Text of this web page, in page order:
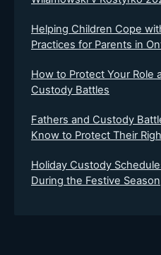
Helping Children Cope
Practices for Parents in
How to Protect Your Role
Custody Battles
Fathers and Custody
Know to Protect Their
Holiday Custody
During the Festive Season